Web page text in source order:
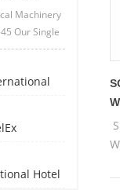
Machinery
Our Single
machine.
Hotel